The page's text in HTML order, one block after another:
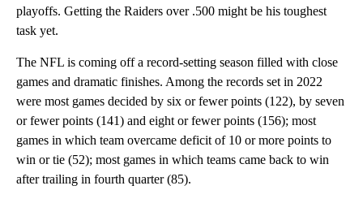
playoffs. Getting the Raiders over .500 might be his toughest
task yet.
The NFL is coming off a record-setting season filled with close
games and dramatic finishes. Among the records set in 2022
were most games decided by six or fewer points (122), by seven
or fewer points (141) and eight or fewer points (156); most
games in which team overcame deficit of 10 or more points to
win or tie (52); most games in which teams came back to win
after trailing in fourth quarter (85).